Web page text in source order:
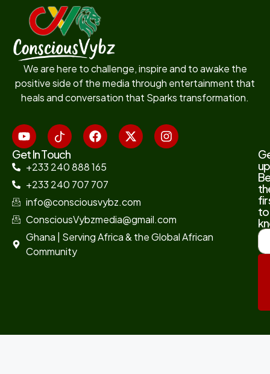
We are here to challenge, inspire and to awake the
positive side of the media through entertainment that
heals and conversation that Sparks transformation.
Get In Touch
+233 240 888 165
+233 240 707 707
info@consciousvybz.com
ConsciousVybzmedia@gmail.com
Ghana | Serving Africa & the Global African
Community
to